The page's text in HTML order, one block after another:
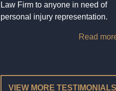
Law Firm to anyone in need of
personal injury representation.
Read
VIEW MORE TESTIMONIALS